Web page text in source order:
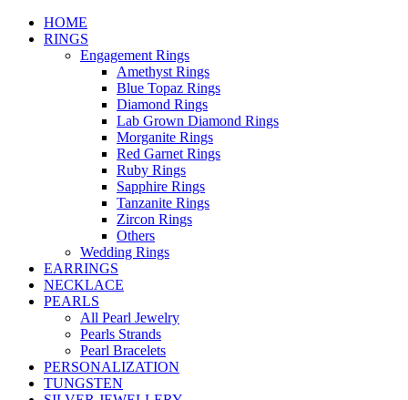
HOME
RINGS
Engagement Rings
Amethyst Rings
Blue Topaz Rings
Diamond Rings
Lab Grown Diamond Rings
Morganite Rings
Red Garnet Rings
Ruby Rings
Sapphire Rings
Tanzanite Rings
Zircon Rings
Others
Wedding Rings
EARRINGS
NECKLACE
PEARLS
All Pearl Jewelry
Pearls Strands
Pearl Bracelets
PERSONALIZATION
TUNGSTEN